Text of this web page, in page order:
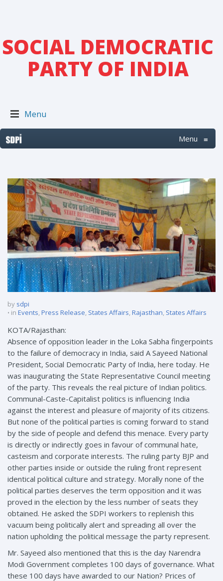
SOCIAL DEMOCRATIC
PARTY OF INDIA
Menu
Menu ≡
by sdpi
in Events,Press Release, States Affairs,Rajasthan, States Affairs
KOTA/Rajasthan:
Absence of opposition leader in the Loka Sabha fingerpoints
to the failure of democracy in India, said A Sayeed National
President, Social Democratic Party of India, here today. He
was inaugurating the State Representative Council meeting
of the party. This reveals the real picture of Indian politics.
Communal-Caste-Capitalist politics is influencing India
against the interest and pleasure of majority of its citizens.
But none of the political parties is coming forward to stand
by the side of people and defend this menace. Every party
is directly or indirectly goes in favour of communal hate,
casteism and corporate interests. The ruling party BJP and
other parties inside or outside the ruling front represent
identical political culture and strategy. Morally none of the
political parties deserves the term opposition and it was
proved in the election by the less number of seats they
obtained. He asked the SDPI workers to replenish this
vacuum being politically alert and spreading all over the
nation upholding the political message the party represent.
Mr. Sayeed also mentioned that this is the day Narendra
Modi Government completes 100 days of governance. What
these 100 days have awarded to our Nation? Prices of